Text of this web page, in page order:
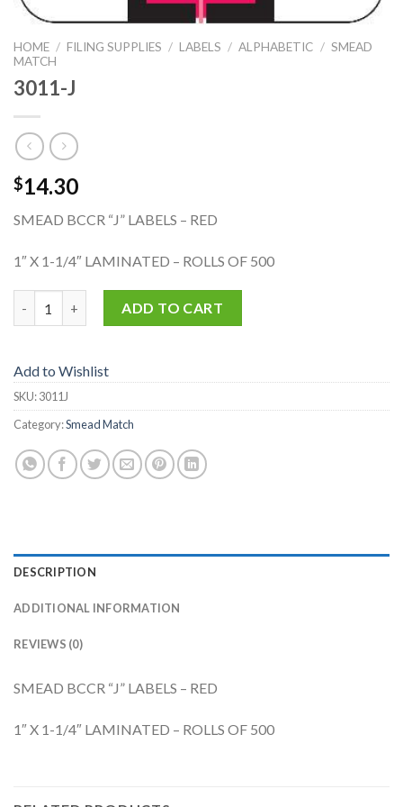
HOME / FILING SUPPLIES / LABELS / ALPHABETIC / SMEAD
MATCH
3011-J
$14.30
SMEAD BCCR “J” LABELS – RED
1″ X 1-1/4″ LAMINATED – ROLLS OF 500
ADD TO CART
Add to Wishlist
SKU:3011J
Category:Smead Match
DESCRIPTION
ADDITIONAL INFORMATION
REVIEWS (0)
SMEAD BCCR “J” LABELS – RED
1″ X 1-1/4″ LAMINATED – ROLLS OF 500